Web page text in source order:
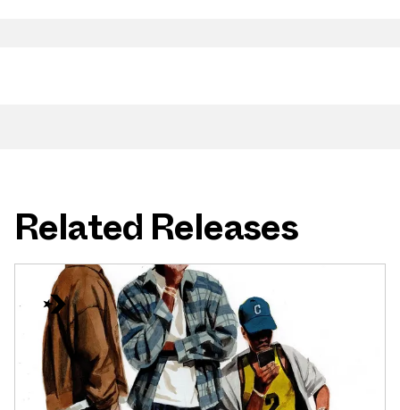
Related Releases